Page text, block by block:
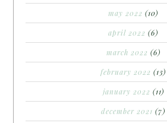
may 2022 (10)
april 2022 (6)
march 2022 (6)
february 2022 (13)
january 2022 (11)
december 2021 (7)